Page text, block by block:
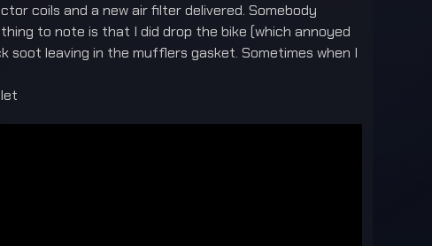
coils and a new air filter delivered. Somebody
to note is that I did drop the bike (which annoyed
leaving in the mufflers gasket. Sometimes when I